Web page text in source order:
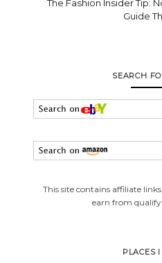
The Fashion Insider Tip:
Guide
SEARCH
This site contains affiliate
earn from
PLACES